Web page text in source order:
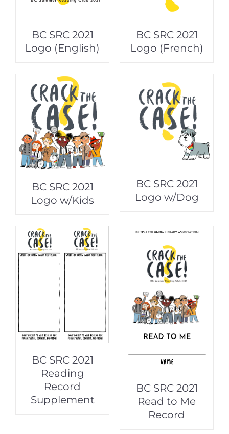
BC SRC 2021
Logo (English)
BC SRC 2021
Logo (French)
BC SRC 2021
Logo w/Kids
BC SRC 2021
Logo w/Dog
BC SRC 2021
Reading
Record
Supplement
BC SRC 2021
Read to Me
Record